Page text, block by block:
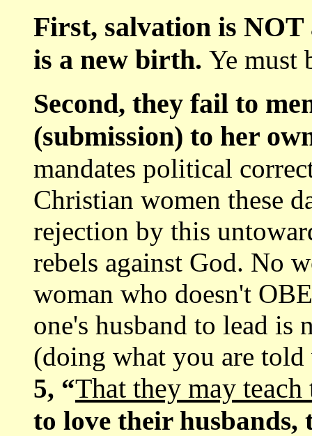
First, salvation is
is a new birth. Ye must
Second, they fail to
(submission) to her
mandates political
Christian women these
rejection by this
rebels against God. No
woman who doesn't
one's husband to lead is
(doing what you are
5, “That they may
to love their husbands,